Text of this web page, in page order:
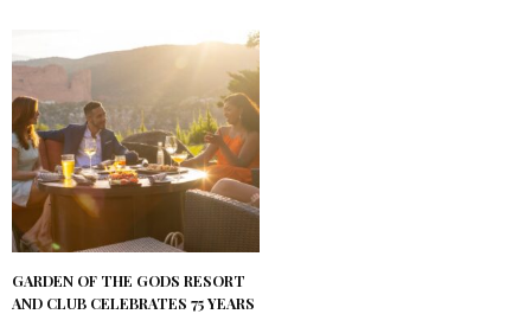
GARDEN OF THE GODS RESORT
AND CLUB CELEBRATES 75 YEARS